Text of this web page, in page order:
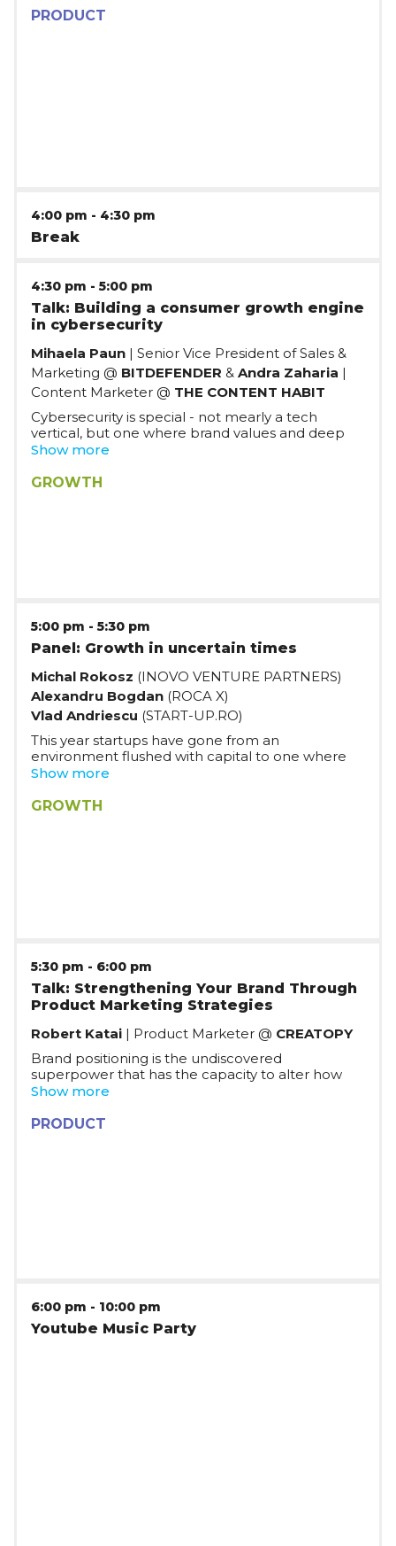
that come with it: from making the decisions
PRODUCT
4:00 pm - 4:30 pm
Break
4:30 pm - 5:00 pm
Talk: Building a consumer growth engine
in cybersecurity
Mihaela Paun | Senior Vice President of Sales &
Marketing @ BITDEFENDER & Andra Zaharia |
Content Marketer @ THE CONTENT HABIT
Cybersecurity is special - not mearly a tech
vertical, but one where brand values and deep
technical knowledge is fundamental. In this
consumer growth engine through product-led
Show more
GROWTH
5:00 pm - 5:30 pm
Panel: Growth in uncertain times
Michal Rokosz (INOVO VENTURE PARTNERS)
Alexandru Bogdan (ROCA X)
Vlad Andriescu (START-UP.RO)
This year startups have gone from an
environment flushed with capital to one where
capital is rather scarce. Join us to discuss how to
rate, and what the future may hold.
Show more
GROWTH
5:30 pm - 6:00 pm
Talk: Strengthening Your Brand Through
Product Marketing Strategies
Robert Katai | Product Marketer @ CREATOPY
Brand positioning is the undiscovered
superpower that has the capacity to alter how
people see an issue, a technology, or even an
plan may set your goods apart from the
Show more
PRODUCT
6:00 pm - 10:00 pm
Youtube Music Party